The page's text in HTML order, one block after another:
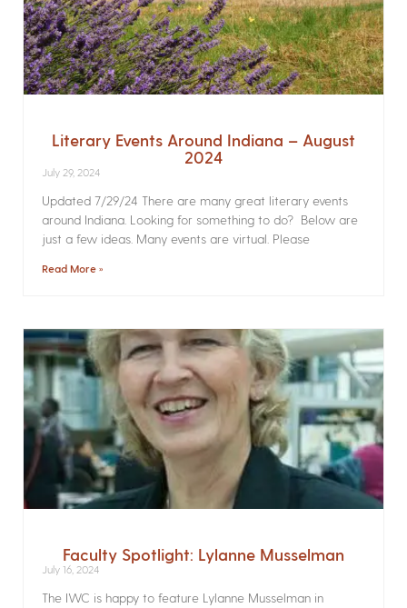
Literary Events Around Indiana – August
2024
July 29, 2024
Updated 7/29/24 There are many great literary events
around Indiana. Looking for something to do? Below are
just a few ideas. Many events are virtual. Please
Read More »
Faculty Spotlight: Lylanne Musselman
July 16, 2024
The IWC is happy to feature Lylanne Musselman in